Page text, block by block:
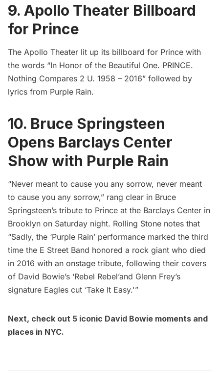
9. Apollo Theater Billboard
for Prince
The Apollo Theater lit up its billboard for Prince with
the words “In Honor of the Beautiful One. PRINCE.
Nothing Compares 2 U. 1958 – 2016” followed by
lyrics from Purple Rain.
10. Bruce Springsteen
Opens Barclays Center
Show with Purple Rain
“Never meant to cause you any sorrow, never meant
to cause you any sorrow,” rang clear in Bruce
Springsteen’s tribute to Prince at the Barclays Center in
Brooklyn on Saturday night. Rolling Stone notes that
“Sadly, the ‘Purple Rain’ performance marked the third
time the E Street Band honored a rock giant who died
in 2016 with an onstage tribute, following their covers
of David Bowie’s ‘Rebel Rebel’and Glenn Frey’s
signature Eagles cut ‘Take It Easy.'”
Next, check out 5 iconic David Bowie moments and
places in NYC.